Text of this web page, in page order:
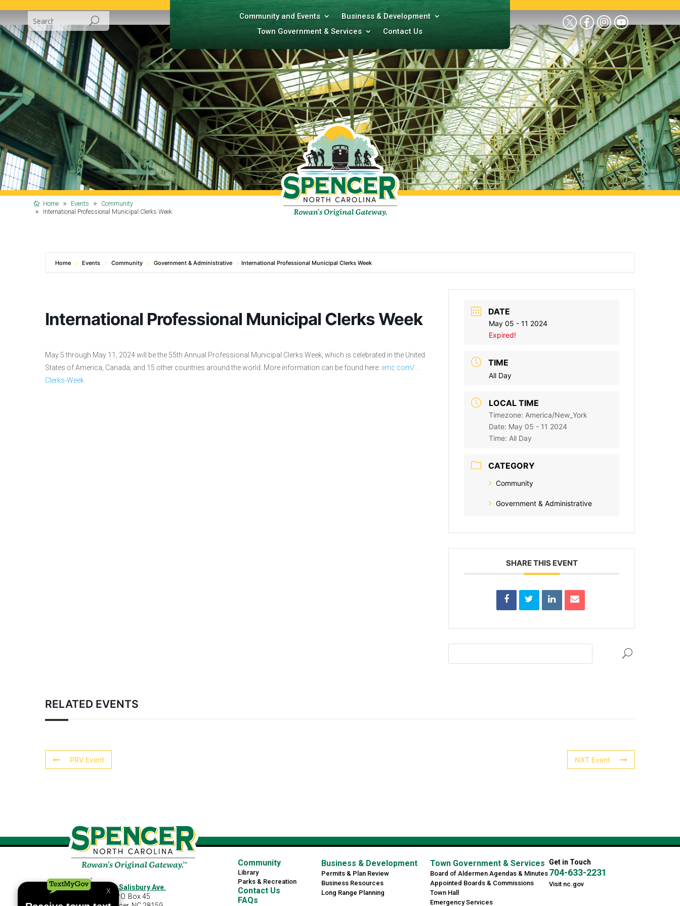
Community and Events
Business & Development
Town Government & Services
Contact Us
Home Events
Community
International Professional Municipal Clerks Week
Home Events Community Government & Administrative International Professional Municipal Clerks Week
International Professional Municipal Clerks Week
May 5 through May 11, 2024 will be the 55th Annual Professional Municipal Clerks Week, which is celebrated in the United
States of America, Canada, and 15 other countries around the world. More information can be found here: iimc.com/…
Clerks-Week
DATE
May 05 - 11 2024
Expired!
TIME
All Day
LOCAL TIME
Timezone: America/New_York
Date: May 05 - 11 2024
Time: All Day
CATEGORY
Community
Government & Administrative
SHARE THIS EVENT
RELATED EVENTS
PRV Event NXT Event
460 S Salisbury Ave.
P.O. Box 45
Community
Library
Parks & Recreation
Contact Us
FAQs
Business & Development
Permits & Plan Review
Business Resources
Long Range Planning
Town Government & Services
Board of Aldermen Agendas & Minutes
Appointed Boards & Commissions
Town Hall
Emergency Services
Get in Touch
704-633-2231
Visit nc.gov